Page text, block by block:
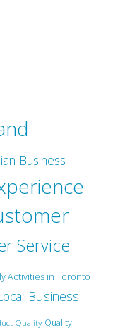
Business
Service
Activities in Toronto
Business
Quality Quality